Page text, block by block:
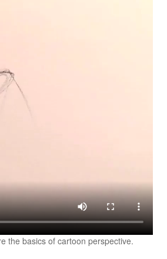
the basics of cartoon perspective.